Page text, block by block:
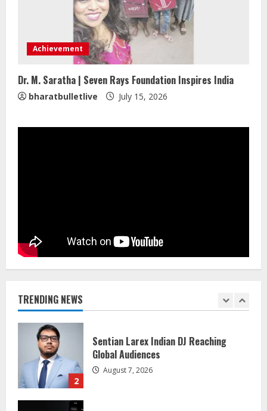
Achievement
Dr. M. Saratha | Seven Rays Foundation Inspires India
bharatbulletlive July 15, 2026
TRENDING NEWS
ZOOVATE INDIA PRIVATE LIMITED Pet
Healthcare Guide
August 5, 2026
2
3
Lumical: Scan Schedules to Calendar
in Seconds
August 6, 2026